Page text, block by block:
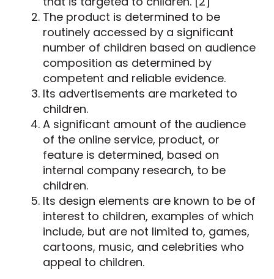
The product is determined to be
routinely accessed by a significant
number of children based on audience
composition as determined by
competent and reliable evidence.
Its advertisements are marketed to
children.
A significant amount of the audience
of the online service, product, or
feature is determined, based on
internal company research, to be
children.
Its design elements are known to be of
interest to children, examples of which
include, but are not limited to, games,
cartoons, music, and celebrities who
appeal to children.